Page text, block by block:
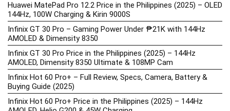
Huawei MatePad Pro 12.2 Price in the Philippines (2025) – OLED
144Hz, 100W Charging & Kirin 9000S
Infinix GT 30 Pro – Gaming Power Under ₱21K with 144Hz
AMOLED & Dimensity 8350
Infinix GT 30 Pro Price in the Philippines (2025) – 144Hz
AMOLED, Dimensity 8350 Ultimate & 108MP Cam
Infinix Hot 60 Pro+ – Full Review, Specs, Camera, Battery &
Buying Guide (2025)
Infinix Hot 60 Pro+ Price in the Philippines (2025) – 144Hz